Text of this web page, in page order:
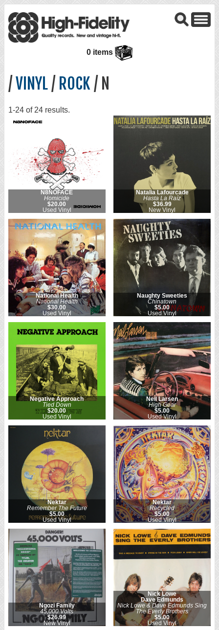
0 items
/VINYL / ROCK / N
1-24 of 24 results.
N8NOFACE
Homicide
$20.00
Used Vinyl
Natalia Lafourcade
Hasta La Raíz
$36.99
New Vinyl
National Health
National Health
$30.00
Used Vinyl
Naughty Sweeties
Chinatown
$5.00
Used Vinyl
Negative Approach
Tied Down
$20.00
Used Vinyl
Neil Larsen
High Gear
$5.00
Used Vinyl
Nektar
Remember The Future
$5.00
Used Vinyl
Nektar
Recycled
$5.00
Used Vinyl
Ngozi Family
45,000 Volts
$26.99
New Vinyl
Nick Lowe
Dave Edmunds
Nick Lowe & Dave Edmunds Sing
The Everly Brothers
$5.00
Used Vinyl